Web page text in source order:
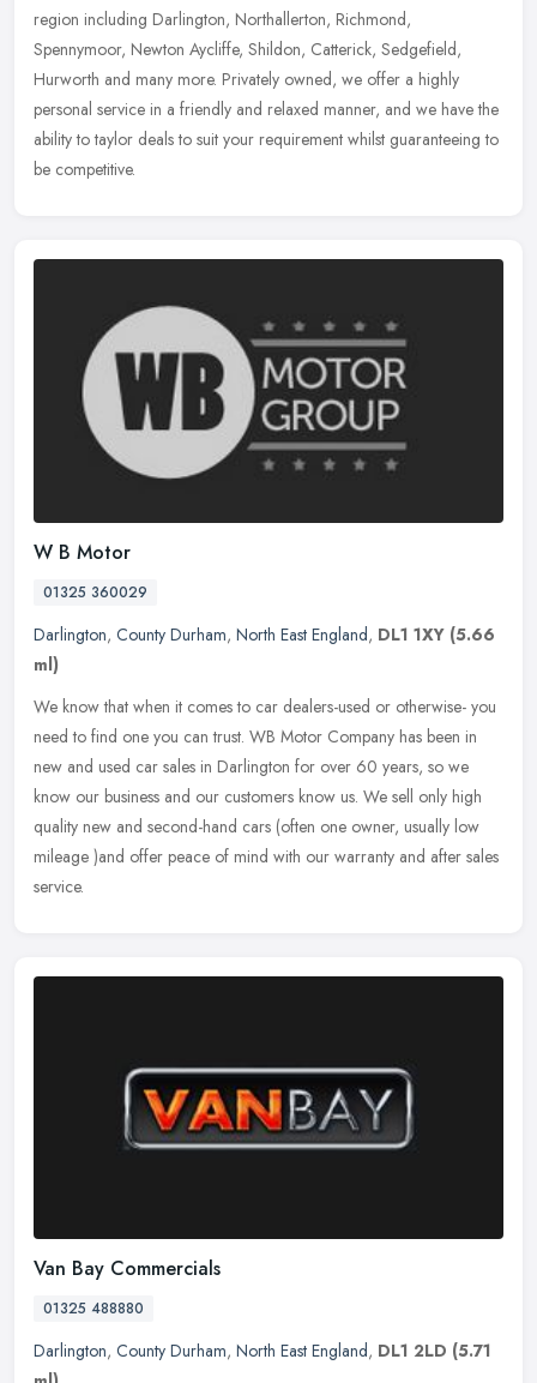
region including Darlington, Northallerton, Richmond,
Spennymoor, Newton Aycliffe, Shildon, Catterick, Sedgefield,
Hurworth and many more. Privately owned, we offer a highly
personal service in a friendly and relaxed manner, and we have the
ability to taylor deals to suit your requirement whilst guaranteeing to
be competitive.
W B Motor
01325 360029
Darlington, County Durham, North East England, DL1 1XY (5.66
ml)
We know that when it comes to car dealers-used or otherwise- you
need to find one you can trust. WB Motor Company has been in
new and used car sales in Darlington for over 60 years, so we
know our business and our customers know us. We sell only high
quality new and second-hand cars (often one owner, usually low
mileage )and offer peace of mind with our warranty and after sales
service.
Van Bay Commercials
01325 488880
Darlington, County Durham, North East England, DL1 2LD (5.71